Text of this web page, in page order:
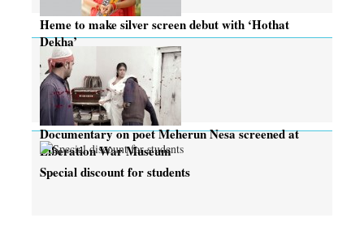
Heme to make silver screen debut with ‘Hothat
Dekha’
Documentary on poet Meherun Nesa screened at
Liberation War Museum
Special discount for students